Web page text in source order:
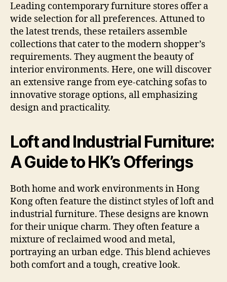
Leading contemporary furniture stores offer a
wide selection for all preferences. Attuned to
the latest trends, these retailers assemble
collections that cater to the modern shopper’s
requirements. They augment the beauty of
interior environments. Here, one will discover
an extensive range from eye-catching sofas to
innovative storage options, all emphasizing
design and practicality.
Loft and Industrial Furniture:
A Guide to HK’s Offerings
Both home and work environments in Hong
Kong often feature the distinct styles of loft and
industrial furniture. These designs are known
for their unique charm. They often feature a
mixture of reclaimed wood and metal,
portraying an urban edge. This blend achieves
both comfort and a tough, creative look.